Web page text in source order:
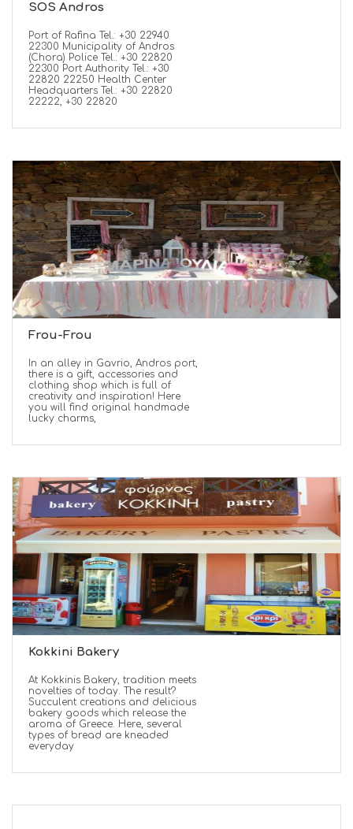
SOS Andros
Port of Rafina Tel.: +30 22940
22300 Municipality of Andros
(Chora) Police Tel.: +30 22820
22300 Port Authority Tel.: +30
22820 22250 Health Center
Headquarters Tel.: +30 22820
22222, +30 22820
Frou-Frou
In an alley in Gavrio, Andros port,
there is a gift, accessories and
clothing shop which is full of
creativity and inspiration! Here
you will find original handmade
lucky charms,
Kokkini Bakery
At Kokkinis Bakery, tradition meets
novelties of today. The result?
Succulent creations and delicious
bakery goods which release the
aroma of Greece. Here, several
types of bread are kneaded
everyday